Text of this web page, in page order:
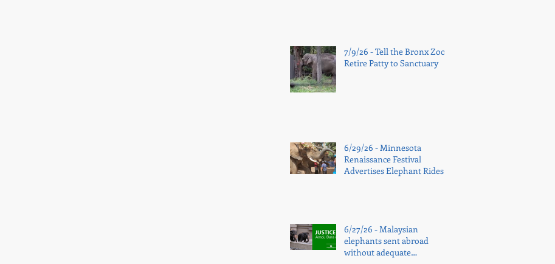
7/9/26 - Tell the Bronx Zoo:
Retire Patty to Sanctuary
6/29/26 - Minnesota
Renaissance Festival
Advertises Elephant Rides
6/27/26 - Malaysian
elephants sent abroad
without adequate